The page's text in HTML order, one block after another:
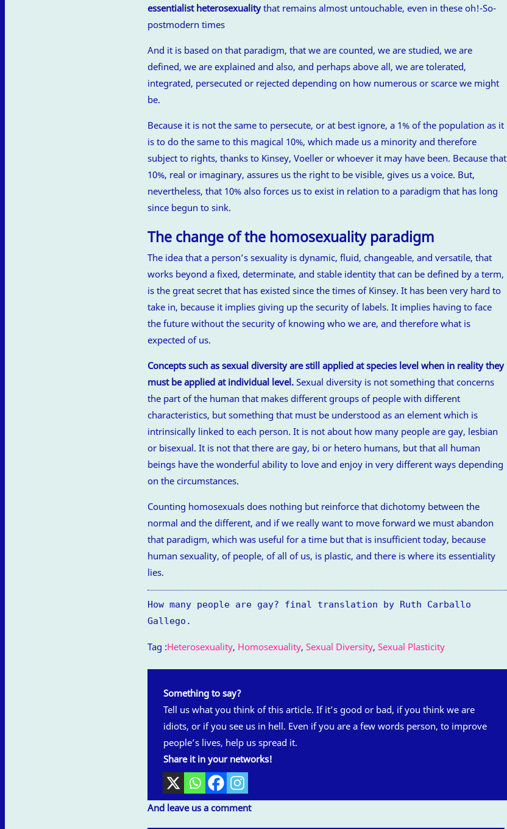
essentialist heterosexualitythat remains almost untouchable, even in these oh!-So-
postmodern times
And it is based on that paradigm, that we are counted, we are studied, we are
defined, we are explained and also, and perhaps above all, we are tolerated,
integrated, persecuted or rejected depending on how numerous or scarce we might
be.
Because it is not the same to persecute, or at best ignore, a 1% of the population as it
is to do the same to this magical 10%, which made us a minority and therefore
subject to rights, thanks to Kinsey, Voeller or whoever it may have been. Because that
10%, real or imaginary, assures us the right to be visible, gives us a voice. But,
nevertheless, that 10% also forces us to exist in relation to a paradigm that has long
since begun to sink.
The change of the homosexuality paradigm
The idea that a person’s sexuality is dynamic, fluid, changeable, and versatile, that
works beyond a fixed, determinate, and stable identity that can be defined by a term,
is the great secret that has existed since the times of Kinsey. It has been very hard to
take in, because it implies giving up the security of labels. It implies having to face
the future without the security of knowing who we are, and therefore what is
expected of us.
Concepts such as sexual diversity are still applied at species level when in reality they
must be applied at individual level. Sexual diversity is not something that concerns
the part of the human that makes different groups of people with different
characteristics, but something that must be understood as an element which is
intrinsically linked to each person. It is not about how many people are gay, lesbian
or bisexual. It is not that there are gay, bi or hetero humans, but that all human
beings have the wonderful ability to love and enjoy in very different ways depending
on the circumstances.
Counting homosexuals does nothing but reinforce that dichotomy between the
normal and the different, and if we really want to move forward we must abandon
that paradigm, which was useful for a time but that is insufficient today, because
human sexuality, of people, of all of us, is plastic, and there is where its essentiality
lies.
How many people are gay? final translation by Ruth Carballo
Gallego.
Tag :Heterosexuality, Homosexuality, Sexual Diversity, Sexual Plasticity
Something to say?
Tell us what you think of this article. If it’s good or bad, if you think we are
idiots, or if you see us in hell. Even if you are a few words person, to improve
people’s lives, help us spread it.
Share it in your networks!
And leave us a comment